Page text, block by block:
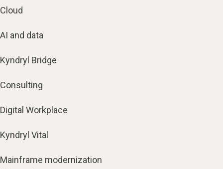
Cloud
AI and data
Kyndryl Bridge
Consulting
Digital Workplace
Kyndryl Vital
Mainframe modernization